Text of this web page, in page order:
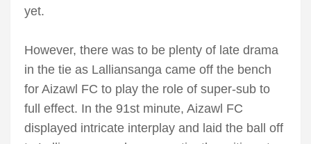
yet.
However, there was to be plenty of late drama
in the tie as Lalliansanga came off the bench
for Aizawl FC to play the role of super-sub to
full effect. In the 91st minute, Aizawl FC
displayed intricate interplay and laid the ball off